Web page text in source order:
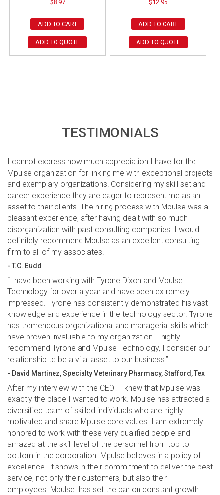
$8.97
ADD TO CART
ADD TO QUOTE
$12.95
ADD TO CART
ADD TO QUOTE
TESTIMONIALS
I cannot express how much appreciation I have for the
Mpulse organization for linking me with exceptional projects
and exemplary organizations. Considering my skill set and
career experience they are eager to represent me as an
asset to their clients. The hiring process with Mpulse was a
pleasant experience, after having dealt with so much
disorganization with past consulting companies. I would
definitely recommend Mpulse as an excellent consulting
firm to all of my associates.
- T.C. Budd
“I have been working with Tyrone Dixon and Mpulse
Technology for over a year and have been extremely
impressed. Tyrone has consistently demonstrated his vast
knowledge and experience in the technology sector. Tyrone
has tremendous organizational and managerial skills which
have proven invaluable to my organization. I highly
recommend Tyrone and Mpulse Technology, I consider our
relationship to be a vital asset to our business.”
- David Martinez, Specialty Veterinary Pharmacy, Stafford, Tex
After my interview with the CEO , I knew that Mpulse was
exactly the place I wanted to work. Mpulse has attracted a
diversified team of skilled individuals who are highly
motivated and share Mpulse core values. I am extremely
honored to work with these very qualified people and
amazed at the skill level of the personnel from top to
bottom in the corporation. Mpulse believes in a policy of
excellence. It shows in their commitment to deliver the best
service, not only their customers, but also their
employees. Mpulse has set the bar on constant growth